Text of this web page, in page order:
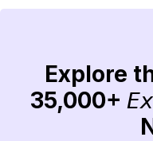
Explore
35,000+